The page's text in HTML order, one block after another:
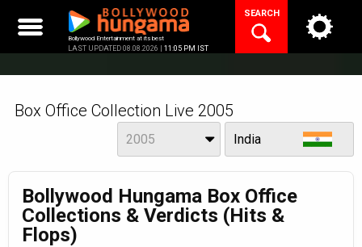
content
Bollywood Entertainment at its best
LAST UPDATED 08.08.2026 | 11:05 PM IST
SEARCH
Box Office Collection Live 2005
India
2005
Bollywood Hungama Box Office
Collections & Verdicts (Hits &
Flops)